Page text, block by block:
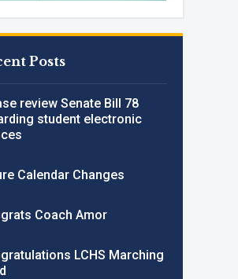
Posts
review Senate Bill 78
student electronic
Calendar Changes
Coach Amor
LCHS Marching